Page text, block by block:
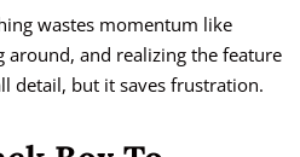
wastes momentum like
and realizing the feature
detail, but it saves frustration.